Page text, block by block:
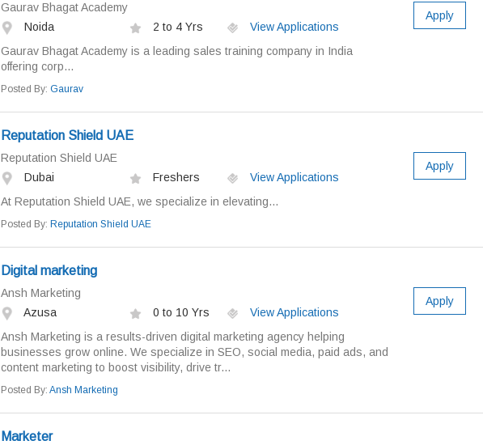
Gaurav Bhagat Academy
Noida
2 to 4 Yrs
View Applications
Gaurav Bhagat Academy is a leading sales training company in India
offering corp...
Posted By: Gaurav
Apply
Reputation Shield UAE
Reputation Shield UAE
Dubai
Freshers
View Applications
At Reputation Shield UAE, we specialize in elevating...
Posted By: Reputation Shield UAE
Apply
Digital marketing
Ansh Marketing
Azusa
0 to 10 Yrs
View Applications
Ansh Marketing is a results-driven digital marketing agency helping
businesses grow online. We specialize in SEO, social media, paid ads, and
content marketing to boost visibility, drive tr...
Posted By: Ansh Marketing
Apply
Marketer